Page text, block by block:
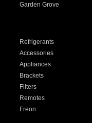
Garden Grove
Refrigerants
Accessories
Appliances
Brackets
Filters
Remotes
Freon